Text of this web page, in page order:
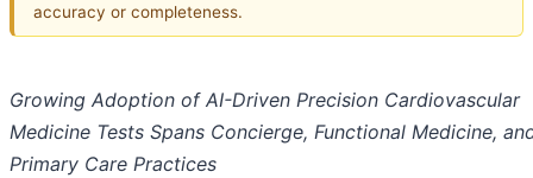
accuracy or completeness.
Growing Adoption of AI-Driven Precision Cardiovascular
Medicine Tests Spans Concierge, Functional Medicine,
Primary Care Practices